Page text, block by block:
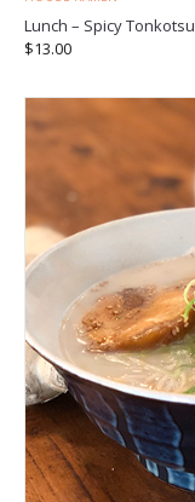
Lunch – Spicy Tonkotsu
$13.00